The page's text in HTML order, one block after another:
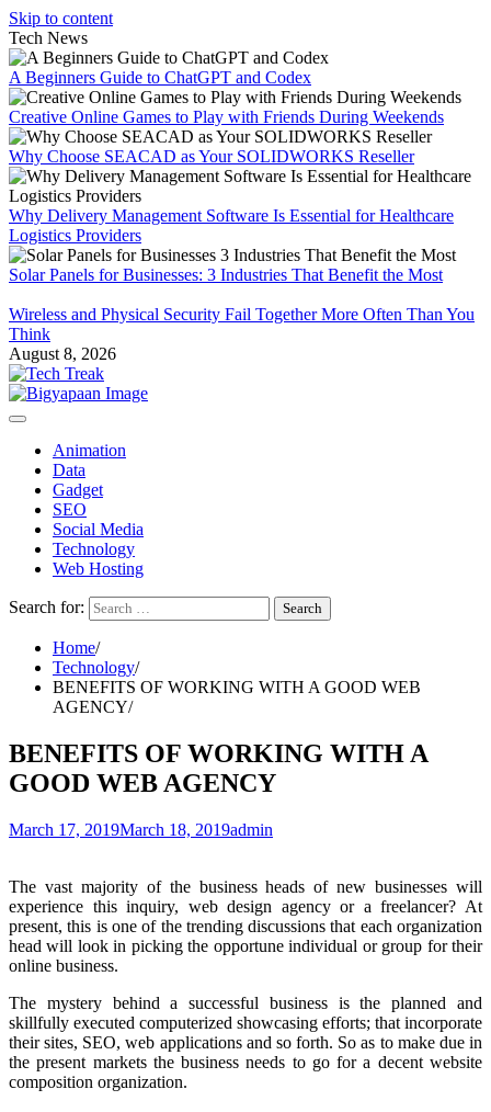
Skip to content
Tech News
A Beginners Guide to ChatGPT and Codex
Creative Online Games to Play with Friends During Weekends
Why Choose SEACAD as Your SOLIDWORKS Reseller
Why Delivery Management Software Is Essential for Healthcare
Logistics Providers
Solar Panels for Businesses: 3 Industries That Benefit the Most
Wireless and Physical Security Fail Together More Often Than You
Think
August 8, 2026
Animation
Data
Gadget
SEO
Social Media
Technology
Web Hosting
Search for:
Home
Technology
BENEFITS OF WORKING WITH A GOOD WEB
AGENCY
BENEFITS OF WORKING WITH A
GOOD WEB AGENCY
March 17, 2019March 18, 2019admin
The vast majority of the business heads of new businesses will
experience this inquiry, web design agency or a freelancer? At
present, this is one of the trending discussions that each organization
head will look in picking the opportune individual or group for their
online business.
The mystery behind a successful business is the planned and
skillfully executed computerized showcasing efforts; that incorporate
their sites, SEO, web applications and so forth. So as to make due in
the present markets the business needs to go for a decent website
composition organization.